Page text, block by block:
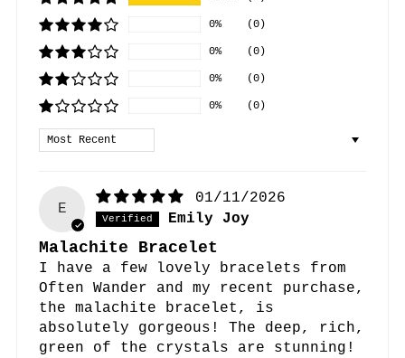
0% (0)
0% (0)
0% (0)
0% (0)
Sort by
E
01/11/2026
Emily Joy
Malachite Bracelet
I have a few lovely bracelets from
Often Wander and my recent purchase,
the malachite bracelet, is
absolutely gorgeous! The deep, rich,
green of the crystals are stunning!